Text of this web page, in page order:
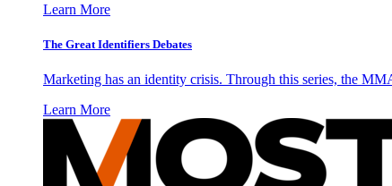
Learn More
The Great Identifiers Debates
Marketing has an identity crisis. Through this series, the
Learn More